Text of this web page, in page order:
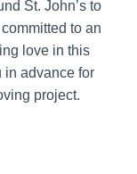
St. John’s to
to an
love in this
in advance for
project.